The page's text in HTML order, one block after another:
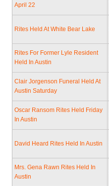
April 22
Rites Held At White Bear Lake
Rites For Former Lyle Resident
Held In Austin
Clair Jorgenson Funeral Held At
Austin Saturday
Oscar Ransom Rites Held Friday
In Austin
David Heard Rites Held In Austin
Mrs. Gena Rawn Rites Held In
Austin